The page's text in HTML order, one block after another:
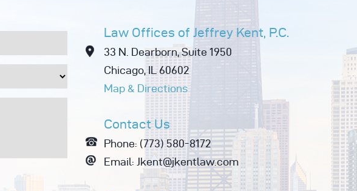
Law Offices of Jeffrey Kent, P.C.
33 N. Dearborn, Suite 1950
Chicago, IL 60602
Map & Directions
Contact Us
Phone: (773) 580-8172
Email: Jkent@jkentlaw.com